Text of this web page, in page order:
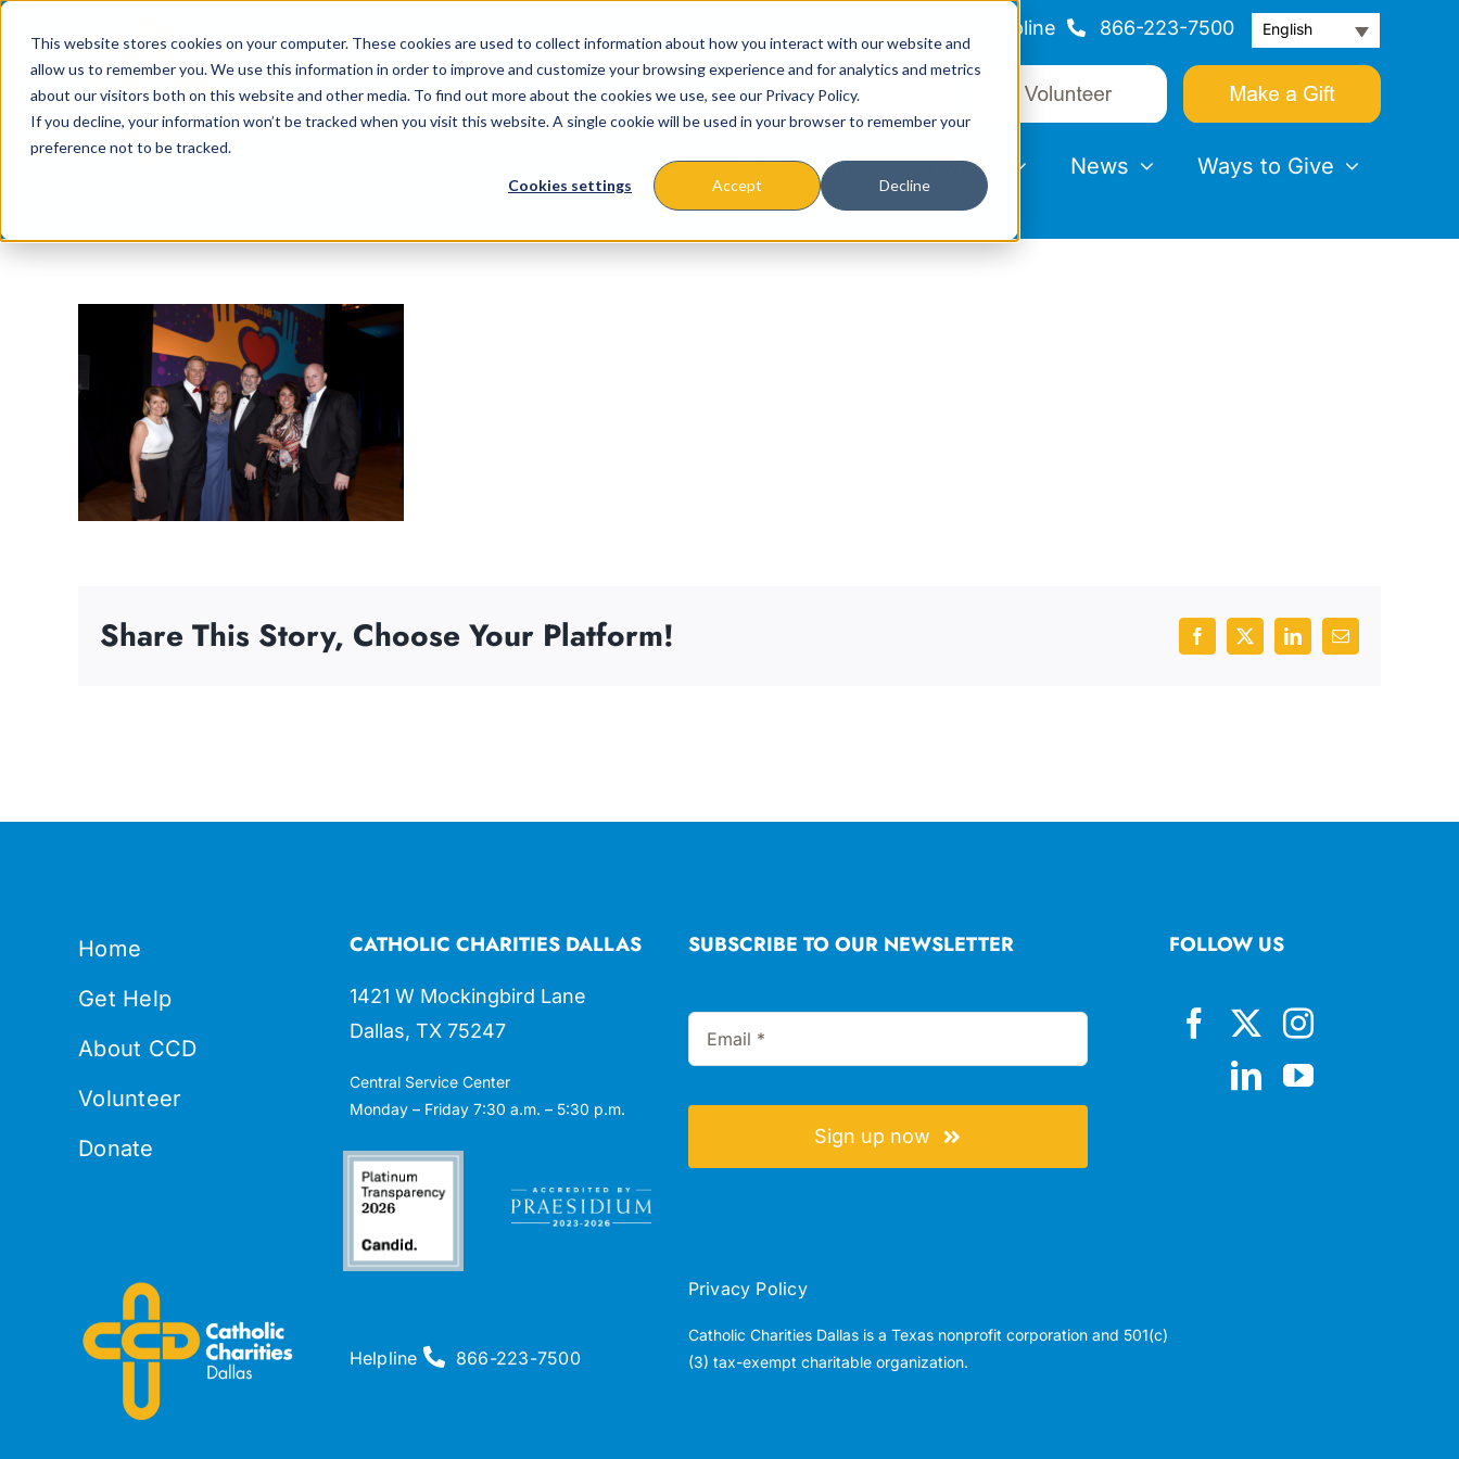
This website stores cookies on your computer. These cookies are used to collect information about how you interact with our website and
allow us to remember you. We use this information in order to improve and customize your browsing experience and for analytics and metrics
about our visitors both on this website and other media. To find out more about the cookies we use, see our Privacy Policy.
If you decline, your information won’t be tracked when you visit this website. A single cookie will be used in your browser to remember your
preference not to be tracked.
Cookies settings Accept Decline
content
Helpline 866-223-7500 English
Missions & Programs Events News Ways to Give
Share This Story, Choose Your Platform! Facebook
X LinkedInEmail
Home
Get Help
About CCD
Volunteer
Donate
CATHOLIC CHARITIES DALLAS
1421 W Mockingbird Lane
Dallas, TX 75247
Central Service Center
Monday – Friday 7:30 a.m. – 5:30 p.m.
SUBSCRIBE TO OUR NEWSLETTER
Sign up now
FOLLOW US
Helpline 866-223-7500
Privacy Policy
Catholic Charities Dallas is a Texas nonprofit corporation and 501(c)
(3) tax-exempt charitable organization.